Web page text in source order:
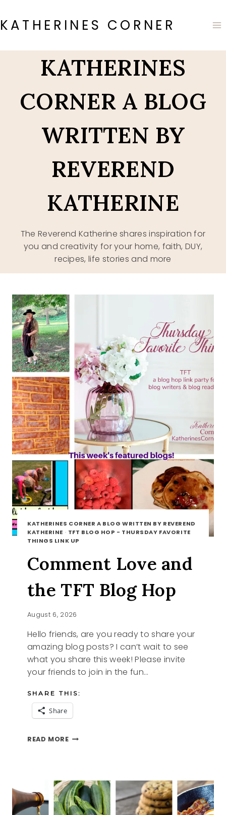
to
content
KATHERINES CORNER
KATHERINES
CORNER A BLOG
WRITTEN BY
REVEREND
KATHERINE
The Reverend Katherine shares inspiration for
you and creativity for your home, faith, DUY,
recipes, life stories and more
KATHERINES CORNER A BLOG WRITTEN BY REVEREND
KATHERINE · TFT BLOG HOP - THURSDAY FAVORITE
THINGS LINK UP
Comment Love and
the TFT Blog Hop
August 6, 2026
Hello friends, are you ready to share your
amazing blog posts? I can’t wait to see
what you share this week! Please invite
your friends to join in the fun…
SHARE THIS:
Share
READ MORECOMMENT
BLOG
HOP